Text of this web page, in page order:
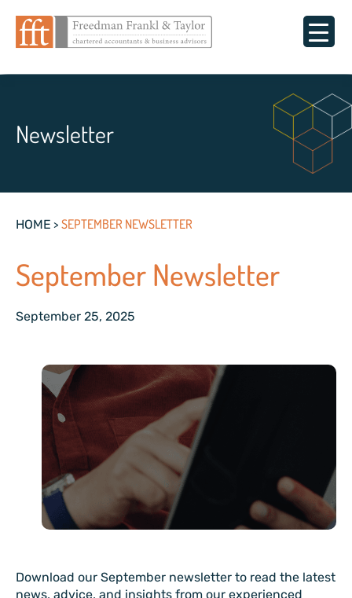
Newsletter
HOME > SEPTEMBER NEWSLETTER
September Newsletter
September 25, 2025
Download our September newsletter to read the latest
news, advice, and insights from our experienced